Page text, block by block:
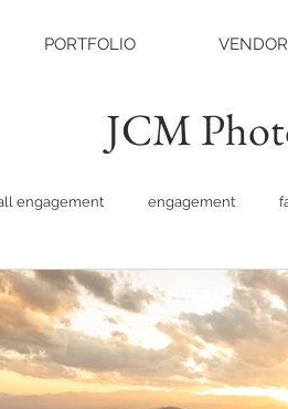
PORTFOLIO
JCM
engagement engagement
black balsam engagement
charlotte photographer